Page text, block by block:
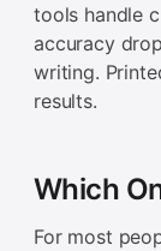
tools handle
accuracy
writing.
results.
Which
For most